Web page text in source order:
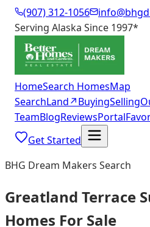
(907) 312-1056
Serving Alaska Since 1997*
HomeSearch HomesMap
SearchLand↗BuyingSelling
TeamBlogReviewsPortal
Get Started
BHG Dream Makers Search
Greatland Terrace
Homes For Sale